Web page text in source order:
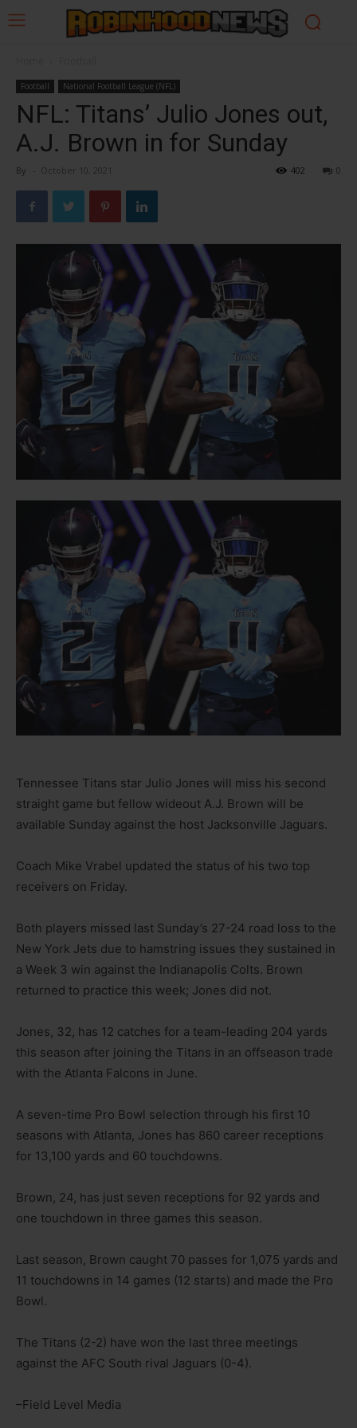
Football National Football League (NFL)
NFL: Titans’ Julio Jones out,
A.J. Brown in for Sunday
By - October 10, 2021 0
402
Tennessee Titans star Julio Jones will miss his second
straight game but fellow wideout A.J. Brown will be
available Sunday against the host Jacksonville Jaguars.
Coach Mike Vrabel updated the status of his two top
receivers on Friday.
Both players missed last Sunday’s 27-24 road loss to the
New York Jets due to hamstring issues they sustained in
a Week 3 win against the Indianapolis Colts. Brown
returned to practice this week; Jones did not.
Jones, 32, has 12 catches for a team-leading 204 yards
this season after joining the Titans in an offseason trade
with the Atlanta Falcons in June.
A seven-time Pro Bowl selection through his first 10
seasons with Atlanta, Jones has 860 career receptions
for 13,100 yards and 60 touchdowns.
Brown, 24, has just seven receptions for 92 yards and
one touchdown in three games this season.
Last season, Brown caught 70 passes for 1,075 yards and
11 touchdowns in 14 games (12 starts) and made the Pro
Bowl.
The Titans (2-2) have won the last three meetings
against the AFC South rival Jaguars (0-4).
–Field Level Media